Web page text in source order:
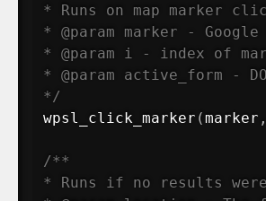
* Runs on map marker
* @param marker -
* @param i - index of
* @param active_form -
*/
wpsl_click_marker (marker ,
/**
* Runs if no results